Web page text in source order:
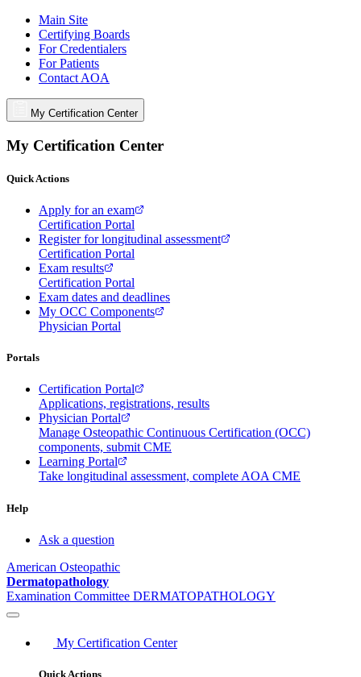
Main Site
Certifying Boards
For Credentialers
For Patients
Contact AOA
My Certification Center
My Certification Center
Quick Actions
Apply for an exam
Certification Portal
Register for longitudinal assessment
Certification Portal
Exam results
Certification Portal
Exam dates and deadlines
My OCC Components
Physician Portal
Portals
Certification Portal
Applications, registrations, results
Physician Portal
Manage Osteopathic Continuous Certification (OCC)
components, submit CME
Learning Portal
Take longitudinal assessment, complete AOA CME
Help
Ask a question
American Osteopathic
Dermatopathology
Examination Committee DERMATOPATHOLOGY
My Certification Center
Quick Actions